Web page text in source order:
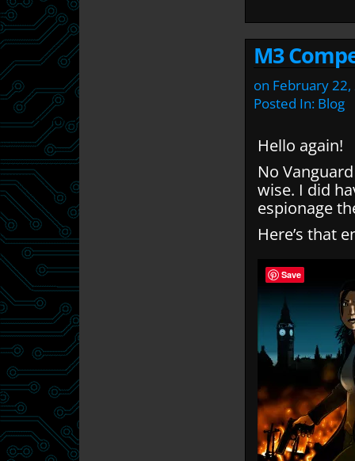
M3
on February
Posted In: Blog
Hello again!
No
wise. I did
espionage
Here’s that
Save